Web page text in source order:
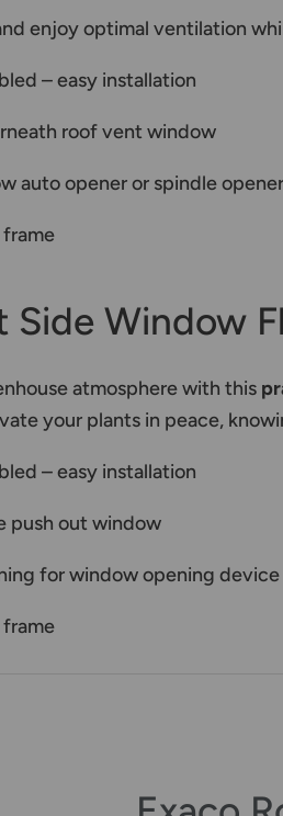
enjoy optimal ventilation
– easy installation
roof vent window
auto opener or spindle
frame
Side Window
atmosphere with this
your plants in peace,
– easy installation
push out window
for window opening device
frame